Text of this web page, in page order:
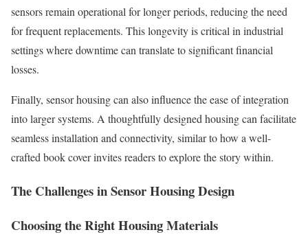
sensors remain operational for longer periods, reducing the need
for frequent replacements. This longevity is critical in industrial
settings where downtime can translate to significant financial
losses.
Finally, sensor housing can also influence the ease of integration
into larger systems. A thoughtfully designed housing can facilitate
seamless installation and connectivity, similar to how a well-
crafted book cover invites readers to explore the story within.
The Challenges in Sensor Housing Design
Choosing the Right Housing Materials